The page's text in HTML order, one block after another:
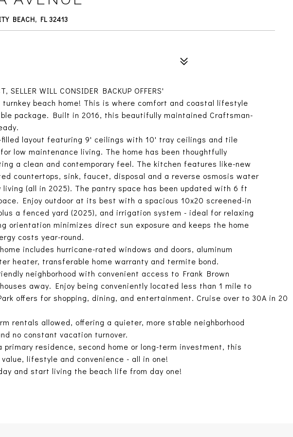
BEACH, FL 32413
SELLER WILL CONSIDER BACKUP OFFERS'
beach home! This is where comfort and coastal lifestyle
package. Built in 2016, this beautifully maintained Craftsman-
layout featuring 9' ceilings with 10' tray ceilings and tile
low maintenance living. The home has been thoughtfully
a clean and contemporary feel. The kitchen features like-new
countertops, sink, faucet, disposal and a reverse osmosis water
(all in 2025). The pantry space has been updated with 6 ft
Enjoy outdoor at its best with a spacious 10x20 screened-in
a fenced yard (2025), and irrigation system - ideal for relaxing
orientation minimizes direct sun exposure and keeps the home
costs year-round.
includes hurricane-rated windows and doors, aluminum
heater, transferable home warranty and termite bond.
neighborhood with convenient access to Frank Brown
away. Enjoy being conveniently located less than 1 mile to
offers for shopping, dining, and entertainment. Cruise over to 30A in 20
rentals allowed, offering a quieter, more stable neighborhood
no constant vacation turnover.
primary residence, second home or long-term investment, this
lifestyle and convenience - all in one!
and start living the beach life from day one!